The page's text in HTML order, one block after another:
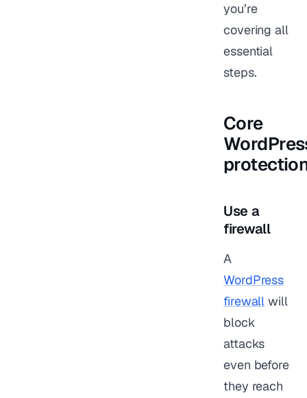
you’re
covering all
essential
steps.
Core
Use a
firewall
A
WordPress
firewall will
block
attacks
even before
they reach